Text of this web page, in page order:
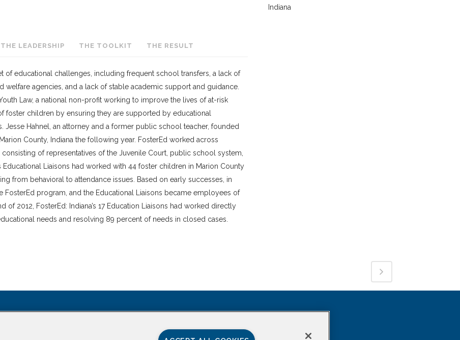
THE LEADERSHIP THE TOOLKIT THE RESULT
of educational challenges, including frequent school transfers, a lack of
agencies, and a lack of stable academic support and guidance.
Law, a national non-profit working to improve the lives of at-risk
foster children by ensuring they are supported by educational
Jesse Hahnel, an attorney and a former public school teacher, founded
County, Indiana the following year. FosterEd worked across
of representatives of the Juvenile Court, public school system,
Educational Liaisons had worked with 44 foster children in Marion County
from behavioral to attendance issues. Based on early successes, in
FosterEd program, and the Educational Liaisons became employees of
of 2012, FosterEd: Indiana’s 17 Education Liaisons had worked directly
needs and resolving 89 percent of needs in closed cases.
Indiana